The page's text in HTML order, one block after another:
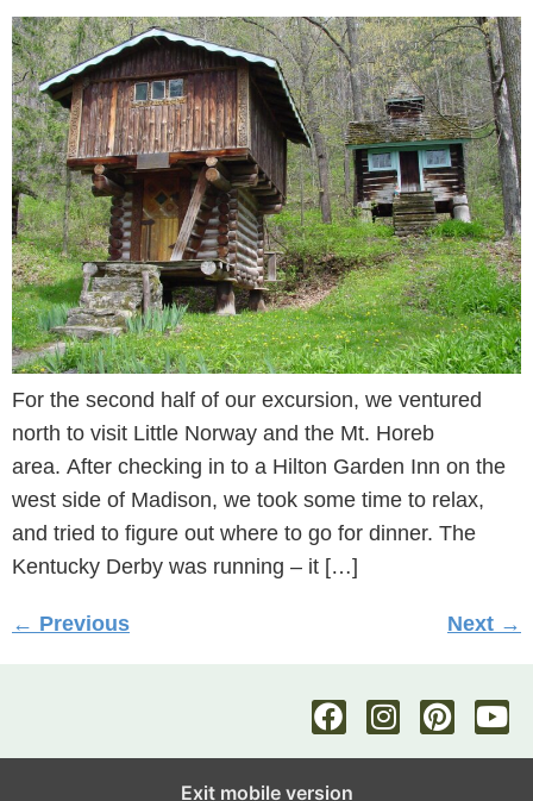
For the second half of our excursion, we ventured
north to visit Little Norway and the Mt. Horeb
area. After checking in to a Hilton Garden Inn on the
west side of Madison, we took some time to relax,
and tried to figure out where to go for dinner. The
Kentucky Derby was running – it […]
← Previous Next →
Exit mobile version